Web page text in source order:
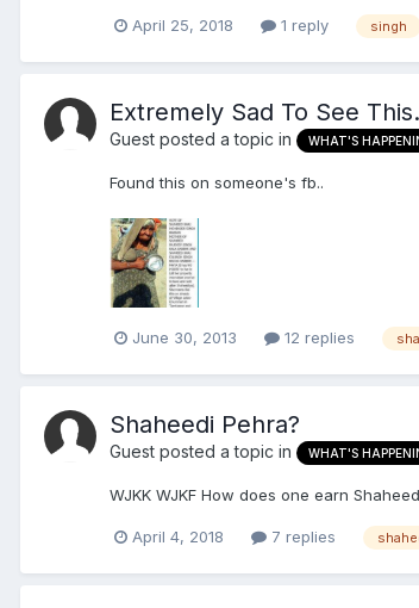
April 25, 2018 1 reply singh
Extremely Sad To See
Guest posted a topic in WHAT'S
Found this on someone's fb..
June 30, 2013 12 replies
Shaheedi Pehra?
Guest posted a topic in WHAT'S
WJKK WJKF How does one earn
April 4, 2018 7 replies